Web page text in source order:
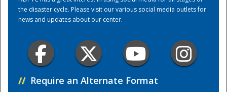
the disaster cycle. Please visit our various social media outlets for
news and updates about our center.
// Require an Alternate Format